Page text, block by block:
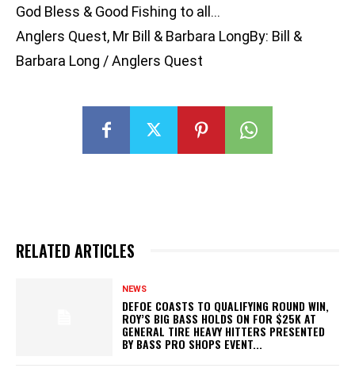
God Bless & Good Fishing to all…
Anglers Quest, Mr Bill & Barbara LongBy: Bill &
Barbara Long / Anglers Quest
RELATED ARTICLES
NEWS
DEFOE COASTS TO QUALIFYING ROUND WIN,
ROY’S BIG BASS HOLDS ON FOR $25K AT
GENERAL TIRE HEAVY HITTERS PRESENTED
BY BASS PRO SHOPS EVENT...